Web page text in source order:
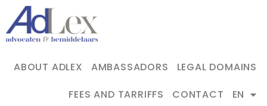
ABOUT ADLEX AMBASSADORS
LEGAL DOMAINS
FEES AND TARRIFFS
CONTACT EN